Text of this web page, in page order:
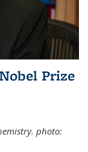
Prize
photo: